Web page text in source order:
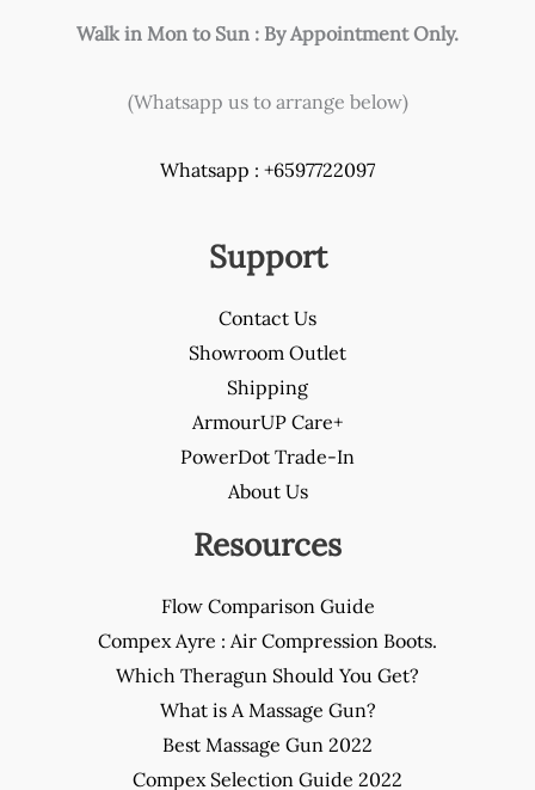
Walk in Mon to Sun : By Appointment Only.
(Whatsapp us to arrange below)
Whatsapp : +6597722097
Support
Contact Us
Showroom Outlet
Shipping
ArmourUP Care+
PowerDot Trade-In
About Us
Resources
Flow Comparison Guide
Compex Ayre : Air Compression Boots.
Which Theragun Should You Get?
What is A Massage Gun?
Best Massage Gun 2022
Compex Selection Guide 2022